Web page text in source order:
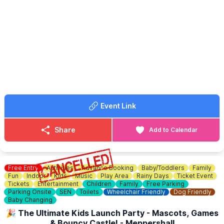
Event Link
Share Add to Calendar
Free Entry Activities Advance Booking Baby/Toddlers
Family
Fun
Indoor Kids Music Play Area Rainy Days
Ticket Event
Tickets
Entertainment Children Family
Free Parking
Parking Onsite
SEN Toilets Wheelchair Friendly
Dog Friendly
Baby Changing
🎉 The Ultimate Kids Launch Party - Mascots, Games